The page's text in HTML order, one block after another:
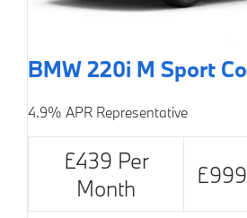
BMW 220i M Sport
4.9% APR Representative
£439 Per
Month